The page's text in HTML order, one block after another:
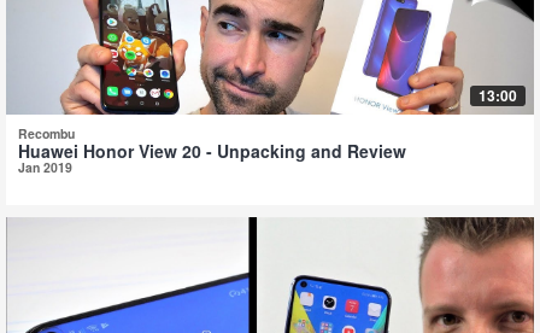
13:00
Recombu
Huawei Honor View 20 - Unpacking and Review
Jan 2019